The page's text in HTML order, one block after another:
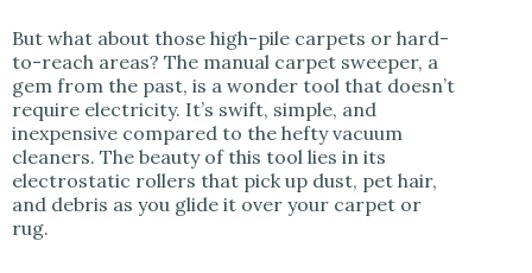
But what about those high-pile carpets or hard-
to-reach areas? The manual carpet sweeper, a
gem from the past, is a wonder tool that doesn’t
require electricity. It’s swift, simple, and
inexpensive compared to the hefty vacuum
cleaners. The beauty of this tool lies in its
electrostatic rollers that pick up dust, pet hair,
and debris as you glide it over your carpet or
rug.